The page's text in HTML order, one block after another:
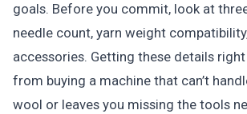
goals. Before you commit, look at
needle count, yarn weight
accessories. Getting these details
from buying a machine that can’t
wool or leaves you missing the tools